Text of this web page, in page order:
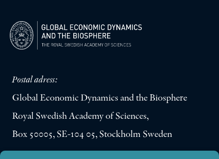
Postal adress:
Global Economic Dynamics and the Biosphere
Royal Swedish Academy of Sciences,
Box 50005, SE-104 05, Stockholm Sweden